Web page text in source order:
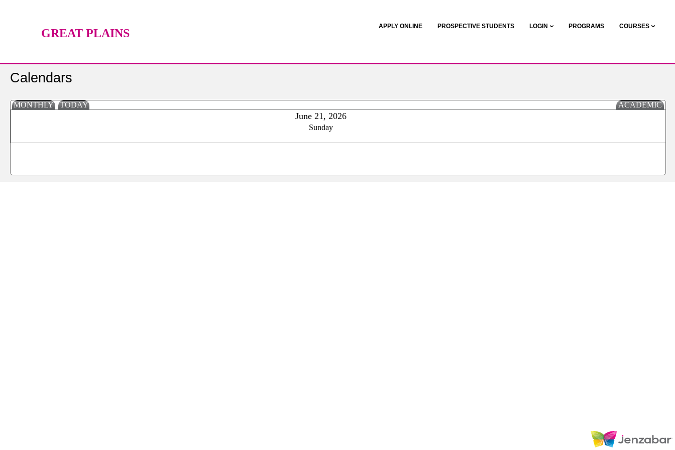
GREAT PLAINS
TECHNOLOGY CENTER
APPLY ONLINE PROSPECTIVE STUDENTS LOGIN PROGRAMS COURSES
Calendars
MONTHLY TODAY ACADEMIC
June 21, 2026
Sunday